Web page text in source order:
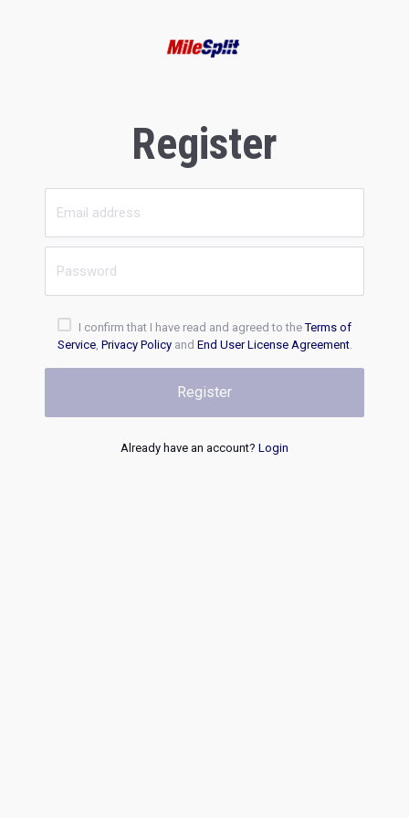
Register
I confirm that I have read and agreed to theTerms of
Service, Privacy Policyand End User License Agreement.
Register
Already have an account? Login